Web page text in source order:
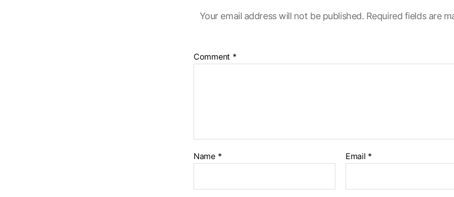
Your email address will not be published. Required fields are
Comment *
Name * Email *